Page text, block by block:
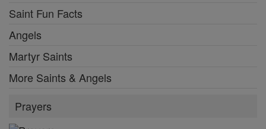
Saint Fun Facts
Angels
Martyr Saints
More Saints & Angels
Prayers